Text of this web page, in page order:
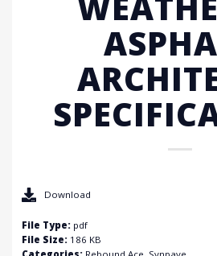
Download
File Type: pdf
File Size: 186 KB